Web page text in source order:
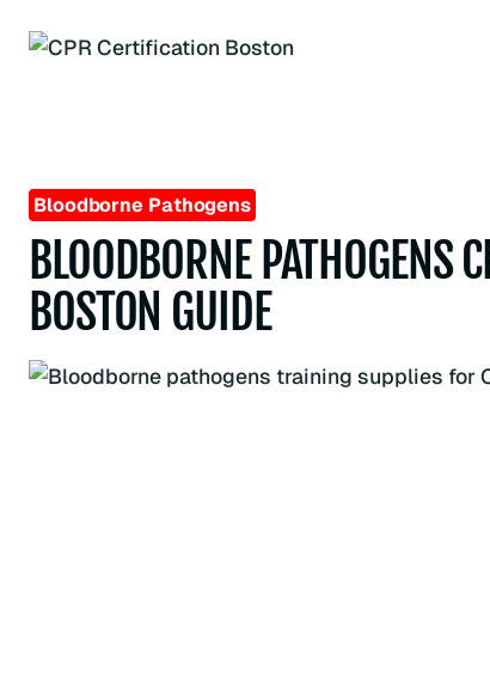
Bloodborne Pathogens
BLOODBORNE PATHOGENS
BOSTON GUIDE